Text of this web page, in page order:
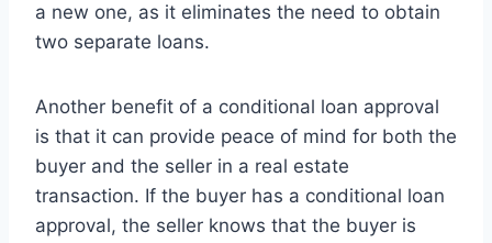
a new one, as it eliminates the need to obtain
two separate loans.
Another benefit of a conditional loan approval
is that it can provide peace of mind for both the
buyer and the seller in a real estate
transaction. If the buyer has a conditional loan
approval, the seller knows that the buyer is